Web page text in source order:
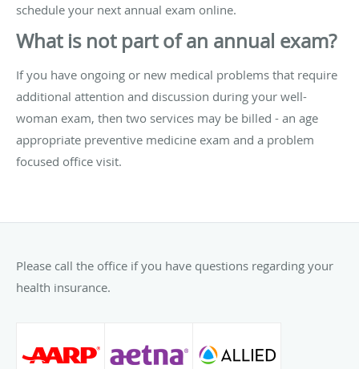
schedule your next annual exam online.
What is not part of an annual exam?
If you have ongoing or new medical problems that require
additional attention and discussion during your well-
woman exam, then two services may be billed - an age
appropriate preventive medicine exam and a problem
focused office visit.
Please call the office if you have questions regarding your
health insurance.